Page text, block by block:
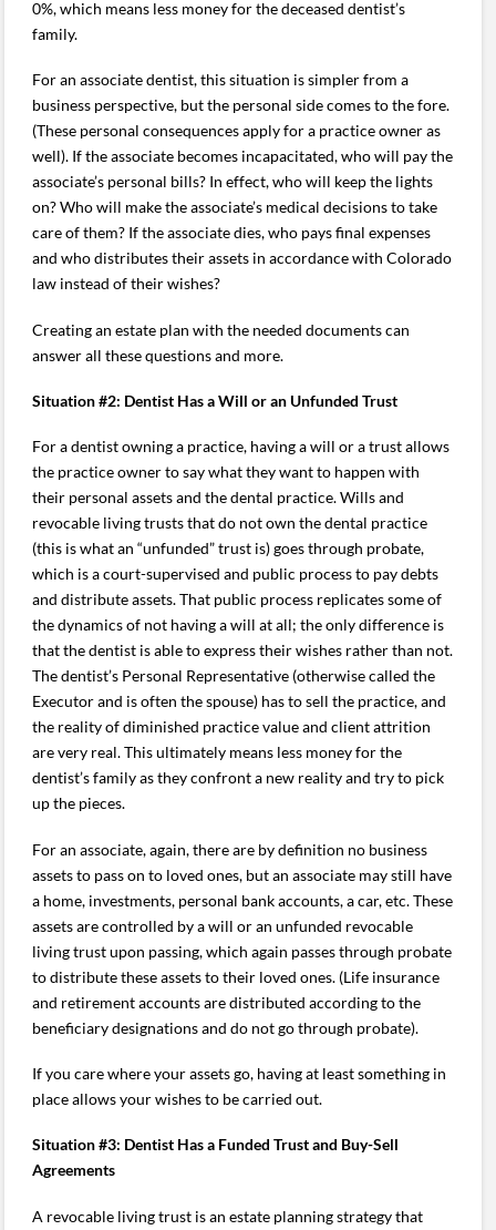
0%, which means less money for the deceased dentist’s
family.
For an associate dentist, this situation is simpler from a
business perspective, but the personal side comes to the fore.
(These personal consequences apply for a practice owner as
well). If the associate becomes incapacitated, who will pay the
associate’s personal bills? In effect, who will keep the lights
on? Who will make the associate’s medical decisions to take
care of them? If the associate dies, who pays final expenses
and who distributes their assets in accordance with Colorado
law instead of their wishes?
Creating an estate plan with the needed documents can
answer all these questions and more.
Situation #2: Dentist Has a Will or an Unfunded Trust
For a dentist owning a practice, having a will or a trust allows
the practice owner to say what they want to happen with
their personal assets and the dental practice. Wills and
revocable living trusts that do not own the dental practice
(this is what an “unfunded” trust is) goes through probate,
which is a court-supervised and public process to pay debts
and distribute assets. That public process replicates some of
the dynamics of not having a will at all; the only difference is
that the dentist is able to express their wishes rather than not.
The dentist’s Personal Representative (otherwise called the
Executor and is often the spouse) has to sell the practice, and
the reality of diminished practice value and client attrition
are very real. This ultimately means less money for the
dentist’s family as they confront a new reality and try to pick
up the pieces.
For an associate, again, there are by definition no business
assets to pass on to loved ones, but an associate may still have
a home, investments, personal bank accounts, a car, etc. These
assets are controlled by a will or an unfunded revocable
living trust upon passing, which again passes through probate
to distribute these assets to their loved ones. (Life insurance
and retirement accounts are distributed according to the
beneficiary designations and do not go through probate).
If you care where your assets go, having at least something in
place allows your wishes to be carried out.
Situation #3: Dentist Has a Funded Trust and Buy-Sell
Agreements
A revocable living trust is an estate planning strategy that